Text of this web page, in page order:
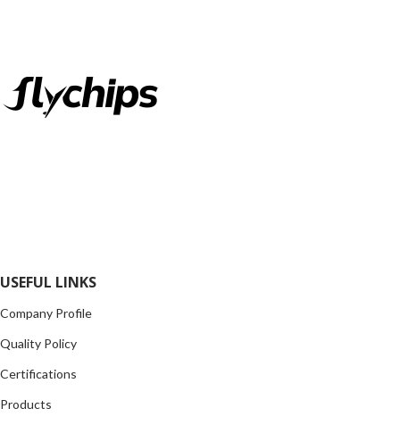
USEFUL LINKS
Company Profile
Quality Policy
Certifications
Products